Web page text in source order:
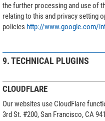
the further processing and use of
relating to this and privacy setting
policies http://www.google.com/
9. TECHNICAL PLUGINS
CLOUDFLARE
Our websites use CloudFlare
3rd St. #200, San Francisco, CA